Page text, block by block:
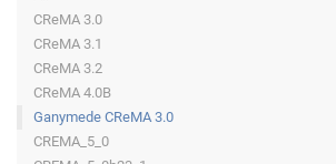
CReMA 3.0
CReMA 3.1
CReMA 3.2
CReMA 4.0B
Ganymede CReMA 3.0
CREMA_5_0